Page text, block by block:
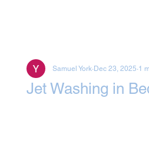
Jet Washing in
Samuel York Dec 23, 2025 1